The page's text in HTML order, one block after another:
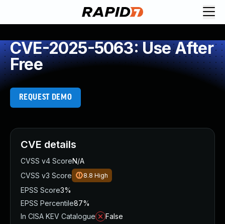
CVE-2025-5063: Use After
Free
REQUEST DEMO
CVE details
CVSS v4 ScoreN/A
CVSS v3 Score
8.8 High
EPSS Score3%
EPSS Percentile87%
In CISA KEV Catalogue
False